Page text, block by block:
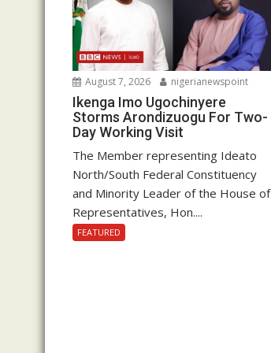
August 7, 2026 nigerianewspoint
Ikenga Imo Ugochinyere
Storms Arondizuogu For Two-
Day Working Visit
The Member representing Ideato
North/South Federal Constituency
and Minority Leader of the House of
Representatives, Hon....
FEATURED